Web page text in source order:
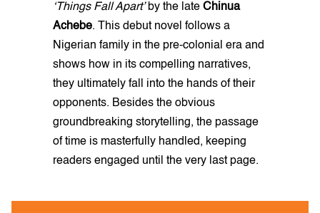
‘Things Fall Apart’by the late Chinua
Achebe. This debut novel follows a
Nigerian family in the pre-colonial era and
shows how in its compelling narratives,
they ultimately fall into the hands of their
opponents. Besides the obvious
groundbreaking storytelling, the passage
of time is masterfully handled, keeping
readers engaged until the very last page.